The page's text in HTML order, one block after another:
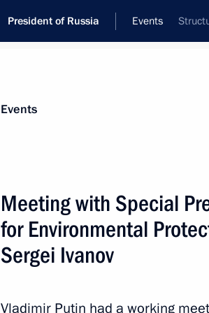
President of Russia Events
News
Addresses to the Federal Assembly
Statements on Major Issues
Working Meetings and Conferences
Events
Meeting with Special
for Environmental
Sergei Ivanov
Vladimir Putin had a working